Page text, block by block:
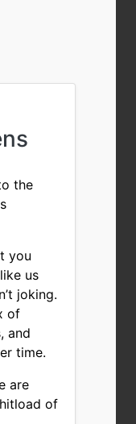
the
you
us
joking.
of
and
time.
are
of